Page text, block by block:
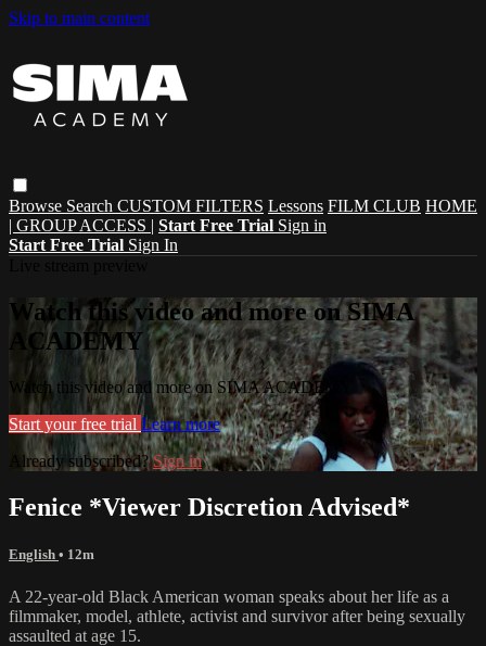
Skip to main content
Browse Search CUSTOM FILTERS Lessons FILM CLUB HOME
| GROUP ACCESS | Start Free Trial Sign in
Start Free Trial Sign In
Watch this video and more on SIMA
ACADEMY
Watch this video and more on SIMA ACADEMY
Start your free trial Learn more
Already subscribed?Sign in
Fenice *Viewer Discretion Advised*
English • 12m
A 22-year-old Black American woman speaks about her life as a
filmmaker, model, athlete, activist and survivor after being sexually
assaulted at age 15.